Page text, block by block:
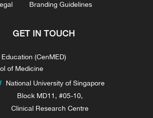
Branding Guidelines
GET IN TOUCH
(CenMED)
of Medicine
National University of Singapore
Block MD11, #05-10,
Clinical Research Centre